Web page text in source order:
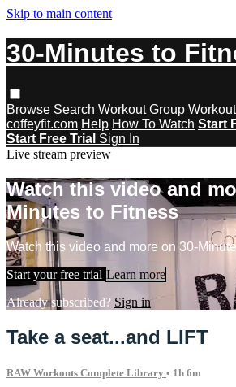
Skip to main content
30-Minutes to
Browse Search Workout Group
coffeyfit.com Help How To Watch Start
Start Free Trial Sign In
Live stream preview
Watch this video and
Minutes to Fitness
Watch this video and more on 30-
Start your free trial Learn more
Already subscribed? Sign in
Take a seat...and LIFT
RAW Workouts Complete Library • 1h 6m